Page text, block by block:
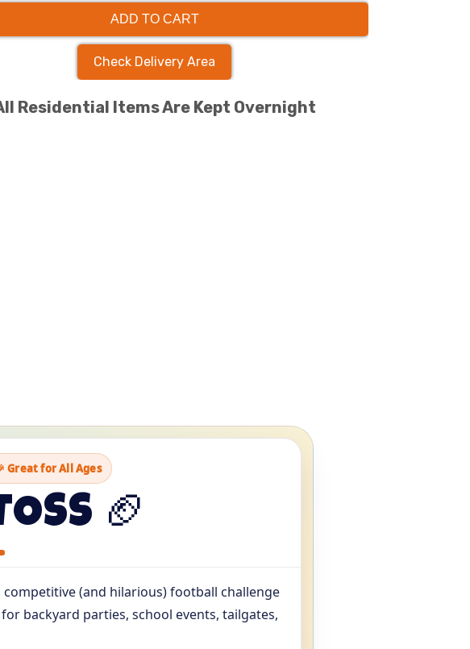
ADD TO CART
Check Delivery Area
Residential Items Are Kept Overnight
Great for All Ages
🏈
competitive (and hilarious) football challenge
backyard parties, school events, tailgates,